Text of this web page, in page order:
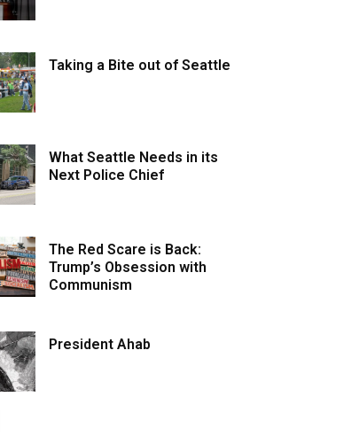
Taking a Bite out of Seattle
What Seattle Needs in its
Next Police Chief
The Red Scare is Back:
Trump’s Obsession with
Communism
President Ahab